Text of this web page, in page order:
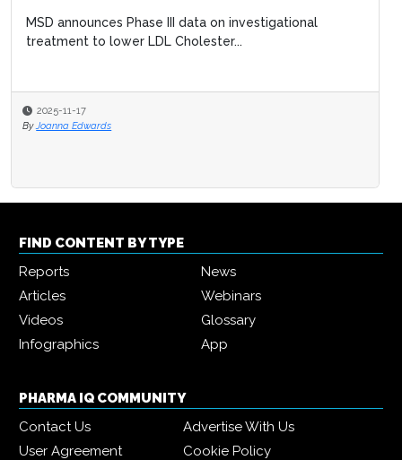
MSD announces Phase III data on investigational
treatment to lower LDL Cholester...
2025-11-17
By Joanna Edwards
FIND CONTENT BY TYPE
Reports
News
Articles
Webinars
Videos
Glossary
Infographics
App
PHARMA IQ COMMUNITY
Contact Us
Advertise With Us
User Agreement
Cookie Policy